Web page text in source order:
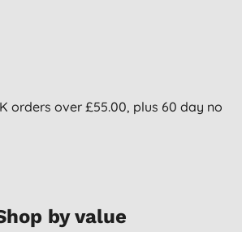
orders over £55.00, plus 60 day no
by value